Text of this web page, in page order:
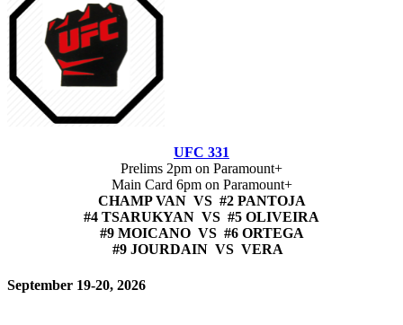
UFC 331
Prelims 2pm on Paramount+
Main Card 6pm on Paramount+
CHAMP VAN VS #2 PANTOJA
#4 TSARUKYAN VS #5 OLIVEIRA
#9 MOICANO VS #6 ORTEGA
#9 JOURDAIN VS VERA
September 19-20, 2026